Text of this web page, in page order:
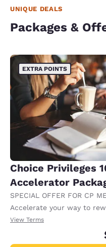
UNIQUE DEALS
Packages &
EXTRA POINTS
Choice Privileges
Accelerator
SPECIAL OFFER FOR CP
Accelerate your way to
receiving an extra 1,000
View Terms